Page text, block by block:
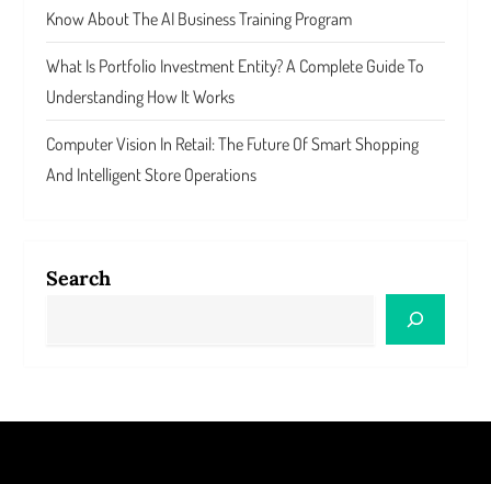
Know About The AI Business Training Program
What Is Portfolio Investment Entity? A Complete Guide To
Understanding How It Works
Computer Vision In Retail: The Future Of Smart Shopping
And Intelligent Store Operations
Search